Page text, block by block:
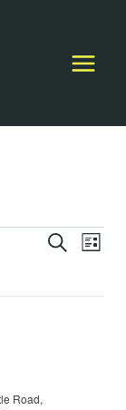
Events
SEARCH
LIST
Road,